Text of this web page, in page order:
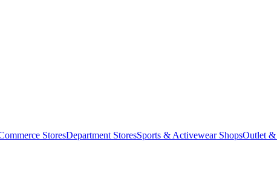
StoresDepartment StoresSports & Activewear ShopsOutlet &